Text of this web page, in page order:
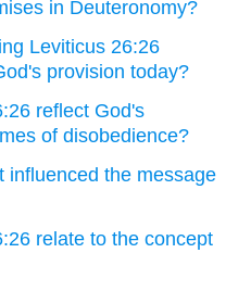
in Deuteronomy?
Leviticus 26:26
provision today?
reflect God's
of disobedience?
influenced the message
relate to the concept